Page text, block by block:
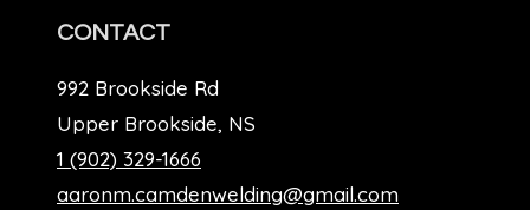
CONTACT
992 Brookside Rd
Upper Brookside, NS
1 (902) 329-1666
aaronm.camdenwelding@gmail.com